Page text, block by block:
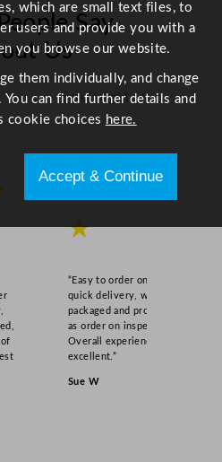
Say
Us
Scroll right →
★★★★
★
“Easy to order online,
quick delivery, well
packaged and product
as order on inspection.
Overall experience
excellent.”
Sue W
which are small text files, to
users and provide you with a
you browse our website.
them individually, and change
can find further details and
cookie choices here.
Accept & Continue